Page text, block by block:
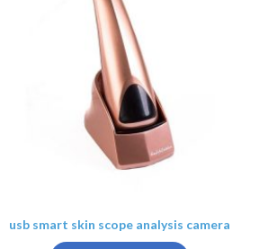
usb smart skin scope analysis camera